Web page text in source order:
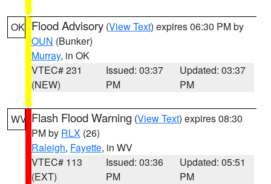
OK Flood Advisory (View Text) expires 06:30 PM by
OUN (Bunker)
Murray, in OK
VTEC# 231
(NEW)
Issued: 03:37
PM
Updated: 03:37
PM
WV Flash Flood Warning (View Text) expires 08:30
PM by RLX (26)
Raleigh, Fayette, in WV
VTEC# 113
(EXT)
Issued: 03:36
PM
Updated: 05:51
PM